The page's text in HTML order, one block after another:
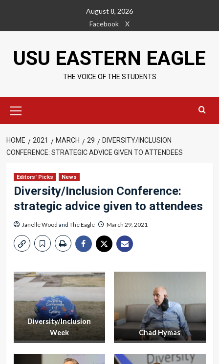
content
August 8, 2026
Facebook
X
USU EASTERN EAGLE
THE VOICE OF THE STUDENTS
Menu
HOME 2021 MARCH 29
DIVERSITY/INCLUSION
CONFERENCE: STRATEGIC ADVICE GIVEN TO ATTENDEES
Editors' Picks News
Diversity/Inclusion Conference:
strategic advice given to attendees
Janelle Wood and The Eagle March 29, 2021
Diversity/Inclusion
Week
Chad Hymas